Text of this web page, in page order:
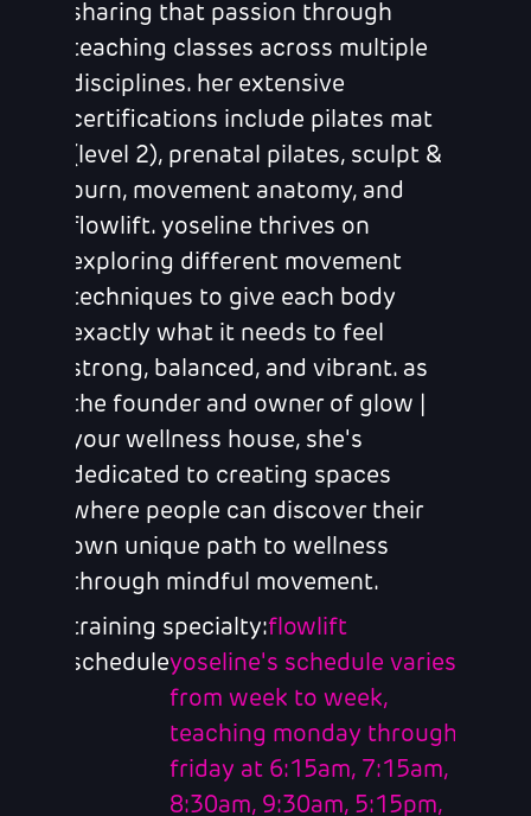
sharing that passion through
teaching classes across multiple
disciplines. her extensive
certifications include pilates mat
(level 2), prenatal pilates, sculpt &
burn, movement anatomy, and
flowlift. yoseline thrives on
exploring different movement
techniques to give each body
exactly what it needs to feel
strong, balanced, and vibrant. as
the founder and owner of glow |
your wellness house, she's
dedicated to creating spaces
where people can discover their
own unique path to wellness
through mindful movement.
training specialty:flowlift
scheduleyoseline's schedule varies
from week to week,
teaching monday through
friday at 6:15am, 7:15am,
8:30am, 9:30am, 5:15pm,